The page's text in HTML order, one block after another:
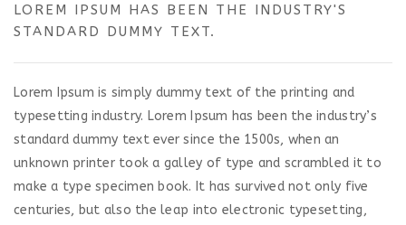
LOREM IPSUM HAS BEEN THE INDUSTRY'S
STANDARD DUMMY TEXT.
Lorem Ipsum is simply dummy text of the printing and
typesetting industry. Lorem Ipsum has been the industry’s
standard dummy text ever since the 1500s, when an
unknown printer took a galley of type and scrambled it to
make a type specimen book. It has survived not only five
centuries, but also the leap into electronic typesetting,